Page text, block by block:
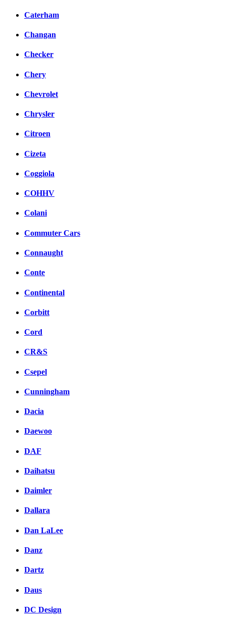
Caterham
Changan
Checker
Chery
Chevrolet
Chrysler
Citroen
Cizeta
Coggiola
COHHV
Colani
Commuter Cars
Connaught
Conte
Continental
Corbitt
Cord
CR&S
Csepel
Cunningham
Dacia
Daewoo
DAF
Daihatsu
Daimler
Dallara
Dan LaLee
Danz
Dartz
Daus
DC Design